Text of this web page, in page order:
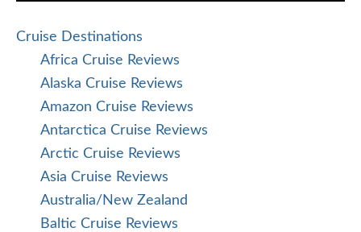
Cruise Destinations
Africa Cruise Reviews
Alaska Cruise Reviews
Amazon Cruise Reviews
Antarctica Cruise Reviews
Arctic Cruise Reviews
Asia Cruise Reviews
Australia/New Zealand
Baltic Cruise Reviews